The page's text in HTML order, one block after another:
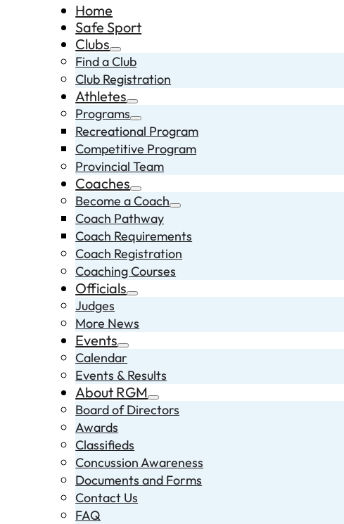
Home
Safe Sport
Clubs
Find a Club
Club Registration
Athletes
Programs
Recreational Program
Competitive Program
Provincial Team
Coaches
Become a Coach
Coach Pathway
Coach Requirements
Coach Registration
Coaching Courses
Officials
Judges
More News
Events
Calendar
Events & Results
About RGM
Board of Directors
Awards
Classifieds
Concussion Awareness
Documents and Forms
Contact Us
FAQ